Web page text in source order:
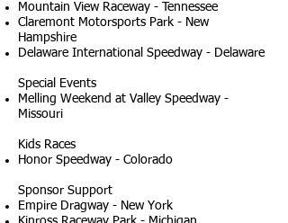
Mountain View Raceway - Tennessee
Claremont Motorsports Park - New
Hampshire
Delaware International Speedway - Delaware
Special Events
Melling Weekend at Valley Speedway -
Missouri
Kids Races
Honor Speedway - Colorado
Sponsor Support
Empire Dragway - New York